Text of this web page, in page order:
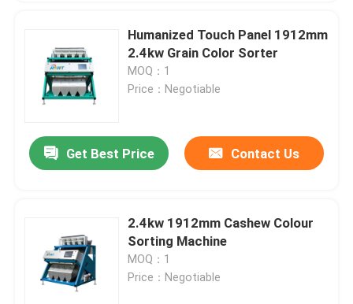
Humanized Touch Panel 1912mm
2.4kw Grain Color Sorter
MOQ：1
Price：Negotiable
Get Best Price Contact Us
2.4kw 1912mm Cashew Colour
Sorting Machine
MOQ：1
Price：Negotiable